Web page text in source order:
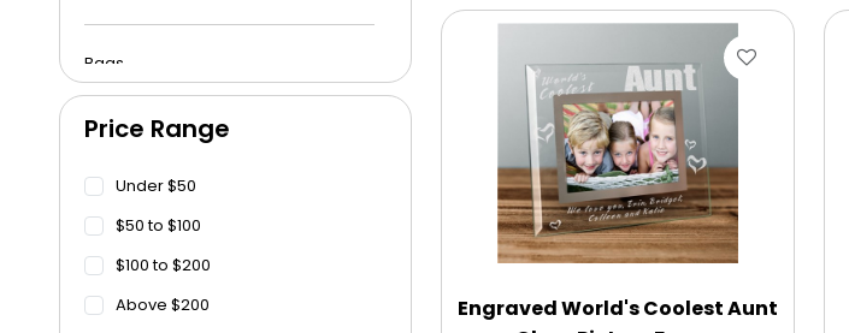
Bags
Beach Towels
Blankets
Blankets - Bible Quotes
Price Range
Under $50
$50 to $100
$100 to $200
Above $200
Engraved World's Coolest Aunt